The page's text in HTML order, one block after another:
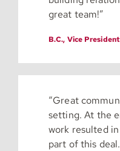
great team!”
B.C., Vice
“Great
setting. At the
work resulted
part of this